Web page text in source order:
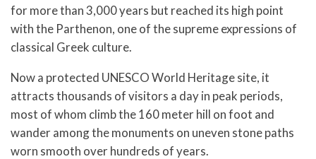
for more than 3,000 years but reached its high point
with the Parthenon, one of the supreme expressions of
classical Greek culture.
Now a protected UNESCO World Heritage site, it
attracts thousands of visitors a day in peak periods,
most of whom climb the 160 meter hill on foot and
wander among the monuments on uneven stone paths
worn smooth over hundreds of years.